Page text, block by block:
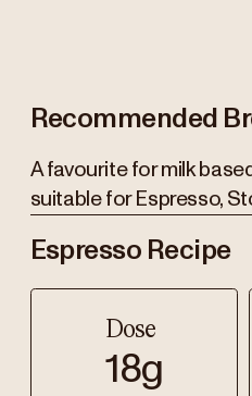
Recommended
A favourite for milk
suitable for Espresso,
Espresso Recipe
Dose
18g